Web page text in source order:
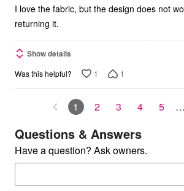
I love the fabric, but the design does not
returning it.
Show details
Was this helpful? 1 1
1 2 3 4 5 …
Questions & Answers
Have a question? Ask owners.